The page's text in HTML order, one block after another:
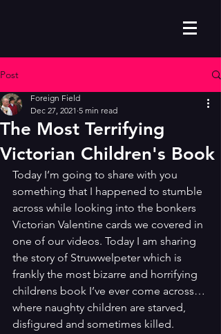
Post
The Most Terrifying
Victorian Children's Book
Foreign Field
Dec 27, 2021 5 min read
Today I’m going to share with you
something that I happened to stumble
across while looking into the bonkers
Victorian Valentine cards we covered in
one of our videos. Today I am sharing
the story of Struwwelpeter which is
frankly the most bizarre and horrifying
childrens book I’ve ever come across…
where naughty children are starved,
disfigured and sometimes killed.